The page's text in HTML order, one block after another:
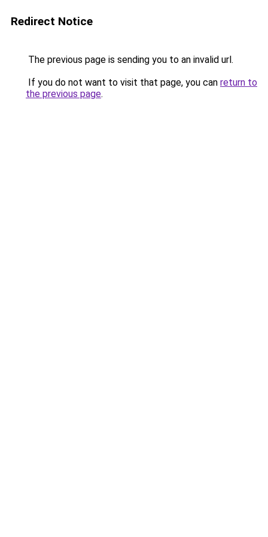
Redirect Notice
The previous page is sending you to an invalid url.
If you do not want to visit that page, you can return to
the previous page.